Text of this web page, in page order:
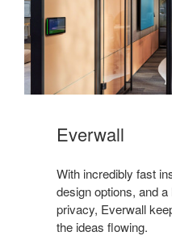
Everwall​
With incredibly fast
design options, and
privacy, Everwall
the ideas flowing.